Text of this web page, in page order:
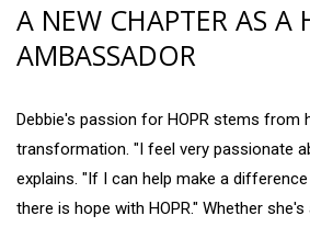
A NEW CHAPTER AS A
AMBASSADOR
Debbie's passion for HOPR stems from
transformation. "I feel very passionate
explains. "If I can help make a
there is hope with HOPR." Whether